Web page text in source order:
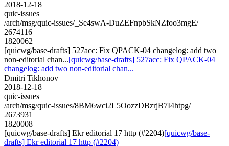
2018-12-18
quic-issues
/arch/msg/quic-issues/_Se4swA-DuZEFnpbSkNZfoo3mgE/
2674116
1820062
[quicwg/base-drafts] 527acc: Fix QPACK-04 changelog: add two
non-editorial chan...[quicwg/base-drafts] 527acc: Fix QPACK-04
changelog: add two non-editorial chan...
Dmitri Tikhonov
2018-12-18
quic-issues
/arch/msg/quic-issues/8BM6wci2L5OozzDBzrjB7I4htpg/
2673931
1820008
[quicwg/base-drafts] Ekr editorial 17 http (#2204)[quicwg/base-
drafts] Ekr editorial 17 http (#2204)